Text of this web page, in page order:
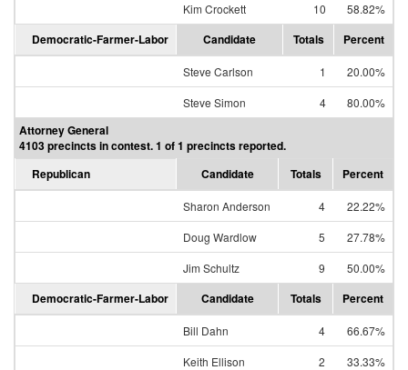
Kim Crockett
10 58.82%
Democratic-Farmer-Labor Candidate Totals Percent
Steve Carlson 1
20.00%
Steve Simon
4 80.00%
Attorney General
4103 precincts in contest. 1 of 1 precincts reported.
Republican
Candidate Totals Percent
Sharon Anderson 4
22.22%
Doug Wardlow
5
27.78%
Jim Schultz
9 50.00%
Democratic-Farmer-Labor Candidate Totals Percent
Bill Dahn 4
66.67%
Keith Ellison
2 33.33%